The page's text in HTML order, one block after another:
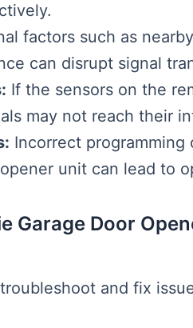
factors such as
can disrupt signal
If the sensors on the
may not reach their
Incorrect
unit can lead to
Garage Door
and fix